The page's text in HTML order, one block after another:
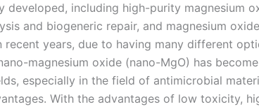
including high-purity magnesium
and biogeneric repair, and magnesium
years, due to having many different
magnesium oxide (nano-MgO) has
especially in the field of antimicrobial
With the advantages of low toxicity,